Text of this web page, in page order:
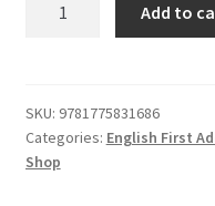
Add to
SKU: 9781775831686
Categories: English First
Shop